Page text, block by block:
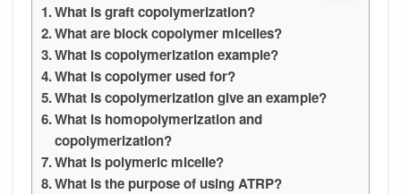
What is graft copolymerization?
What are block copolymer micelles?
What is copolymerization example?
What is copolymer used for?
What is copolymerization give an example?
What is homopolymerization and
copolymerization?
What is polymeric micelle?
What is the purpose of using ATRP?